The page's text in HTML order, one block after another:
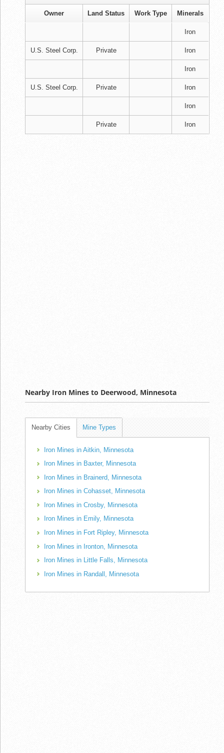
Owner Land Status Work Type Minerals
Iron
U.S. Steel Corp. Private Iron
Iron
U.S. Steel Corp. Private Iron
Iron
Private Iron
Nearby Iron Mines to Deerwood, Minnesota
Nearby Cities Mine Types
Iron Mines in Aitkin, Minnesota
Iron Mines in Baxter, Minnesota
Iron Mines in Brainerd, Minnesota
Iron Mines in Cohasset, Minnesota
Iron Mines in Crosby, Minnesota
Iron Mines in Emily, Minnesota
Iron Mines in Fort Ripley, Minnesota
Iron Mines in Ironton, Minnesota
Iron Mines in Little Falls, Minnesota
Iron Mines in Randall, Minnesota